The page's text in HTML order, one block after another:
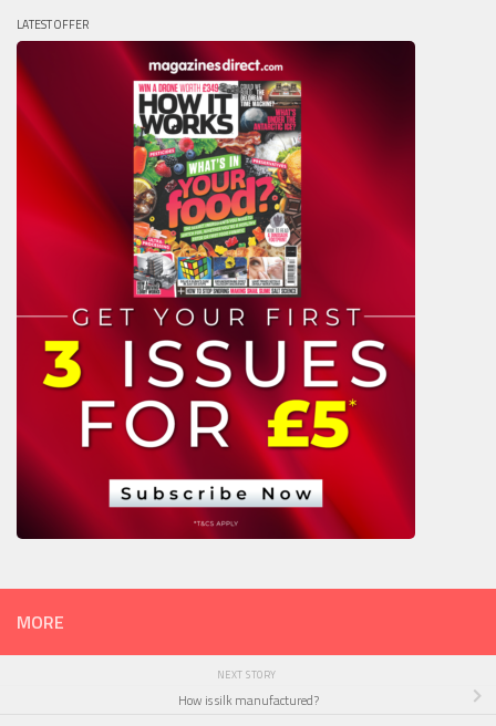
LATEST OFFER
MORE
NEXT STORY
How is silk manufactured?